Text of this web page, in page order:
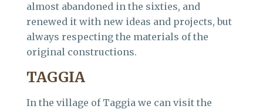
almost abandoned in the sixties, and
renewed it with new ideas and projects, but
always respecting the materials of the
original constructions.
TAGGIA
In the village of Taggia we can visit the